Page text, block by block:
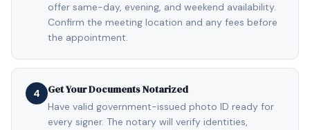
offer same-day, evening, and weekend availability.
Confirm the meeting location and any fees before
the appointment.
4 Get Your Documents Notarized
Have valid government-issued photo ID ready for
every signer. The notary will verify identities,